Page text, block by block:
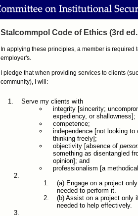
Stalcommpol Code of Ethics (3rd ed.
In applying these principles, a member is required
employer's.
I pledge that when providing services to clients
community), I will:
Serve my clients with
integrity [sincerity;
expediency, or shallowness];
competence;
independence [not looking to
thinking freely];
objectivity [absence of
something as disentangled
opinion]; and
professionalism [a
(a) Engage on a project
needed to perform it.
(b) Assist on a project only
needed to help effectively.